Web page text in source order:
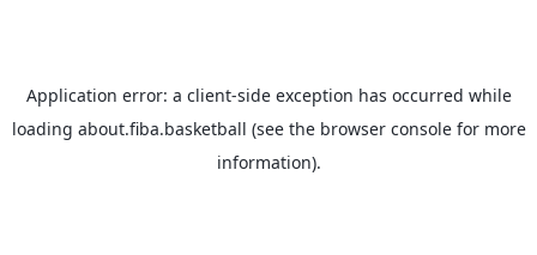
Application error: a client-side exception has occurred while
loading about.fiba.basketball (see the browser consolefor more
information).